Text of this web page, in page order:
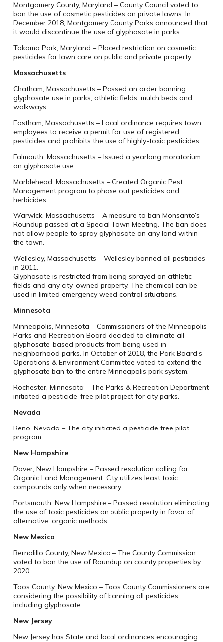
Montgomery County, Maryland – County Council voted to
ban the use of cosmetic pesticides on private lawns. In
December 2018, Montgomery County Parks announced that
it would discontinue the use of glyphosate in parks.
Takoma Park, Maryland – Placed restriction on cosmetic
pesticides for lawn care on public and private property.
Massachusetts
Chatham, Massachusetts – Passed an order banning
glyphosate use in parks, athletic fields, mulch beds and
walkways.
Eastham, Massachusetts – Local ordinance requires town
employees to receive a permit for use of registered
pesticides and prohibits the use of highly-toxic pesticides.
Falmouth, Massachusetts – Issued a yearlong moratorium
on glyphosate use.
Marblehead, Massachusetts – Created Organic Pest
Management program to phase out pesticides and
herbicides.
Warwick, Massachusetts – A measure to ban Monsanto’s
Roundup passed at a Special Town Meeting. The ban does
not allow people to spray glyphosate on any land within
the town.
Wellesley, Massachusetts – Wellesley banned all pesticides
in 2011.
Glyphosate is restricted from being sprayed on athletic
fields and any city-owned property. The chemical can be
used in limited emergency weed control situations.
Minnesota
Minneapolis, Minnesota – Commissioners of the Minneapolis
Parks and Recreation Board decided to eliminate all
glyphosate-based products from being used in
neighborhood parks. In October of 2018, the Park Board’s
Operations & Environment Committee voted to extend the
glyphosate ban to the entire Minneapolis park system.
Rochester, Minnesota – The Parks & Recreation Department
initiated a pesticide-free pilot project for city parks.
Nevada
Reno, Nevada – The city initiated a pesticide free pilot
program.
New Hampshire
Dover, New Hampshire – Passed resolution calling for
Organic Land Management. City utilizes least toxic
compounds only when necessary.
Portsmouth, New Hampshire – Passed resolution eliminating
the use of toxic pesticides on public property in favor of
alternative, organic methods.
New Mexico
Bernalillo County, New Mexico – The County Commission
voted to ban the use of Roundup on county properties by
2020.
Taos County, New Mexico – Taos County Commissioners are
considering the possibility of banning all pesticides,
including glyphosate.
New Jersey
New Jersey has State and local ordinances encouraging